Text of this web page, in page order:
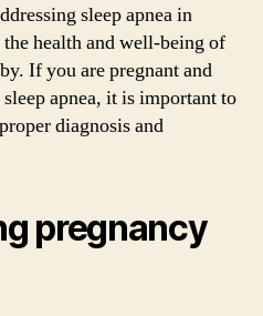
sleep apnea in
health and well-being of
If you are pregnant and
apnea, it is important to
diagnosis and
pregnancy